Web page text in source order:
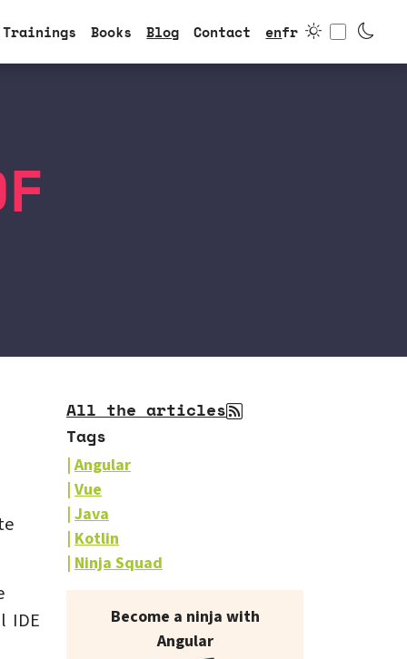
Trainings Books Blog Contact enfr
IDE
All the articles
Tags
Angular
Vue
Java
Kotlin
Ninja Squad
Our books on sale
Become a ninja with
Angular